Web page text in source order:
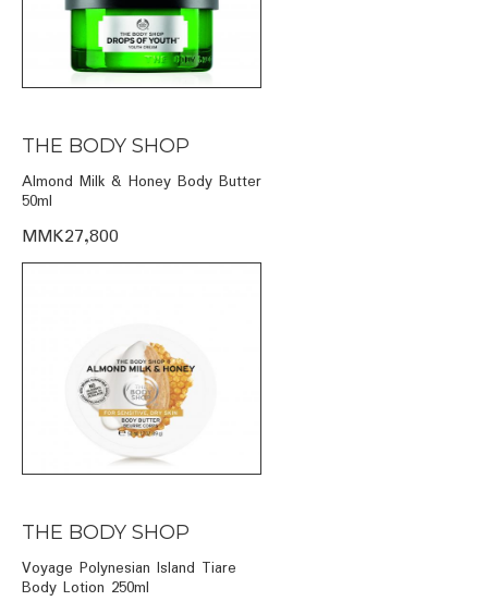
THE BODY SHOP
Almond Milk & Honey Body Butter
50ml
MMK27,800
THE BODY SHOP
Voyage Polynesian Island Tiare
Body Lotion 250ml